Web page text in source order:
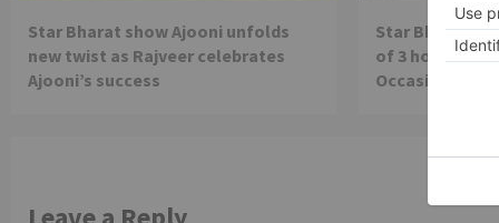
Star Bharat show Ajooni unfolds
new twist as Rajveer celebrates
Ajooni’s success
Star Bharat to
of 3 hours
Occasion on